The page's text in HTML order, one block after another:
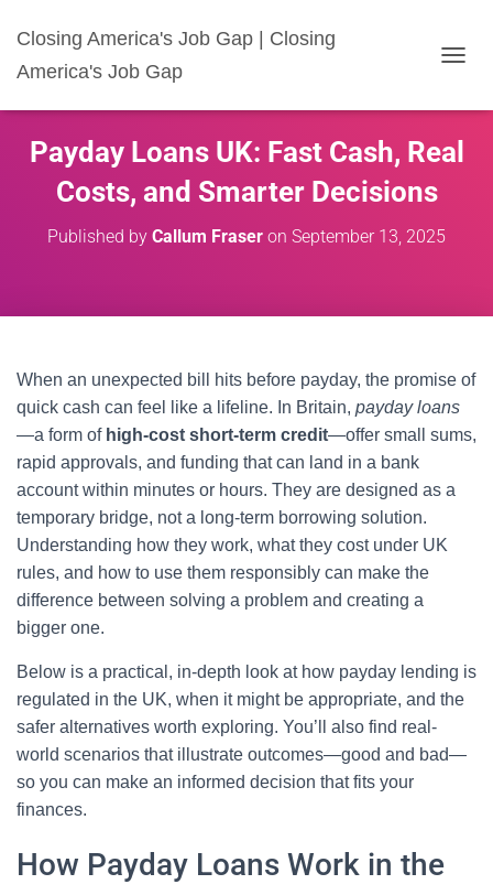
Closing America's Job Gap | Closing
America's Job Gap
G
L
N
Payday Loans UK: Fast Cash, Real
Costs, and Smarter Decisions
Published by Callum Fraser on September 13, 2025
When an unexpected bill hits before payday, the promise of
quick cash can feel like a lifeline. In Britain, payday loans
—a form of high-cost short-term credit—offer small sums,
rapid approvals, and funding that can land in a bank
account within minutes or hours. They are designed as a
temporary bridge, not a long-term borrowing solution.
Understanding how they work, what they cost under UK
rules, and how to use them responsibly can make the
difference between solving a problem and creating a
bigger one.
Below is a practical, in-depth look at how payday lending is
regulated in the UK, when it might be appropriate, and the
safer alternatives worth exploring. You’ll also find real-
world scenarios that illustrate outcomes—good and bad—
so you can make an informed decision that fits your
finances.
How Payday Loans Work in the